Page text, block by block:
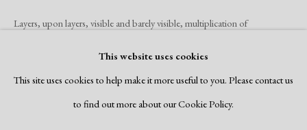
This website uses cookies
This site uses cookies to help make it more useful to you. Please contact us
to find out more about our Cookie Policy.
Layers, upon layers, visible and barely visible, multiplication of
Read more